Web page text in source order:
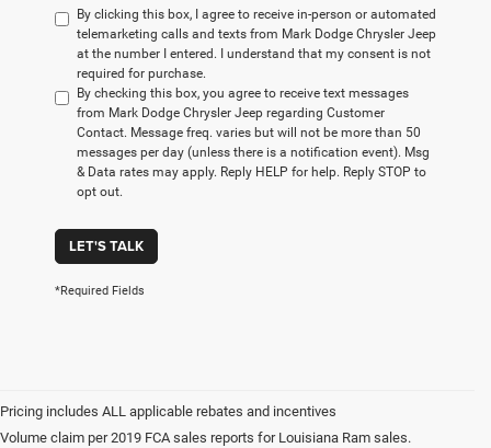
By clicking this box, I agree to receive in-person or automated
telemarketing calls and texts from Mark Dodge Chrysler Jeep
at the number I entered. I understand that my consent is not
required for purchase.
By checking this box, you agree to receive text messages
from Mark Dodge Chrysler Jeep regarding Customer
Contact. Message freq. varies but will not be more than 50
messages per day (unless there is a notification event). Msg
& Data rates may apply. Reply HELP for help. Reply STOP to
opt out.
LET'S TALK
*Required Fields
Volume claim per 2019 FCA sales reports for Louisiana Ram sales.